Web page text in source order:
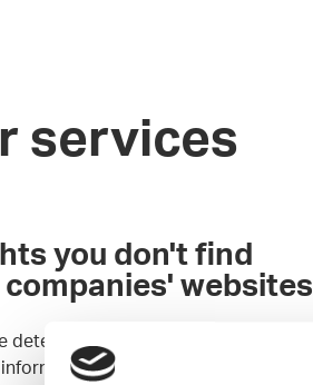
services
you don't find
websites
detective work to us: We'll provide
about the culture,